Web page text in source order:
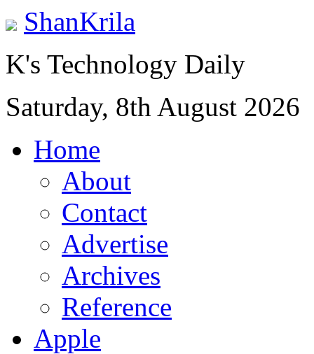
ShanKrila
K's Technology Daily
Saturday, 8th August 2026
Home
About
Contact
Advertise
Archives
Reference
Apple